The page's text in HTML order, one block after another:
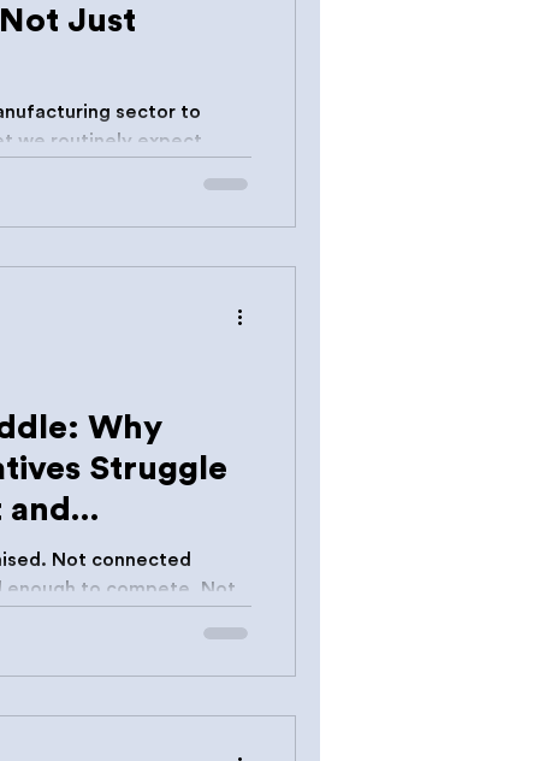
Just
sector to
we routinely expect
expectation has never
Why
Struggle
and
Not connected